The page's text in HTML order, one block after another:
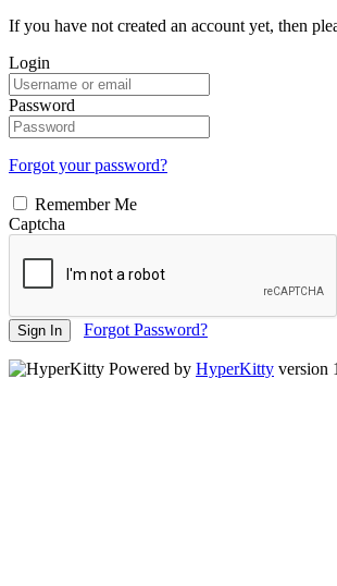
If you have not created an account yet, then
Login
Password
Forgot your password?
Remember Me
Captcha
Sign In Forgot Password?
Powered by HyperKitty version